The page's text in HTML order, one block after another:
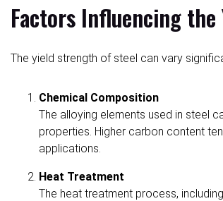
Factors Influencing
The yield strength of steel can vary
Chemical Composition
The alloying elements used in steel
properties. Higher carbon content
applications.
Heat Treatment
The heat treatment process,